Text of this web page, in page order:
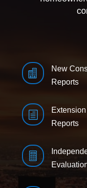

New
Reports
h
Reports
